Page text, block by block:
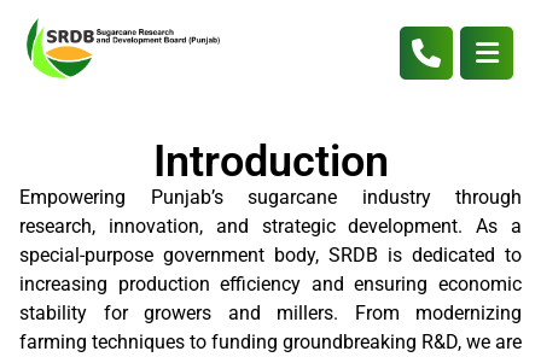
Introduction
Empowering Punjab’s sugarcane industry through
research, innovation, and strategic development. As a
special-purpose government body, SRDB is dedicated to
increasing production efficiency and ensuring economic
stability for growers and millers. From modernizing
farming techniques to funding groundbreaking R&D, we are